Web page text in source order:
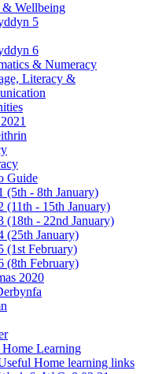
& Wellbeing
5
6
& Numeracy
Literacy &
Guide
(5th - 8th January)
(11th - 15th January)
(18th - 22nd January)
(25th January)
(1st February)
(8th February)
2020
Home Learning
Home learning links